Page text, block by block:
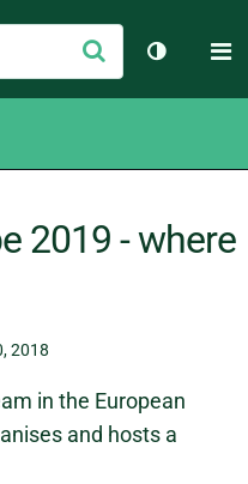
Submit
Toggle
2019 - where
2018
in the European
and hosts a